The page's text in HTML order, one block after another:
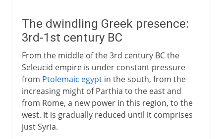
The dwindling Greek presence:
3rd-1st century BC
From the middle of the 3rd century BC the
Seleucid empire is under constant pressure
from Ptolemaic egyptin the south, from the
increasing might of Parthia to the east and
from Rome, a new power in this region, to the
west. It is gradually reduced until it comprises
just Syria.